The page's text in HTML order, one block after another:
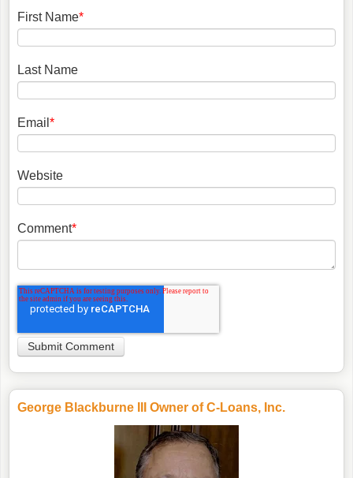
First Name*
Last Name
Email *
Website
Comment*
George Blackburne III Owner of C-Loans, Inc.